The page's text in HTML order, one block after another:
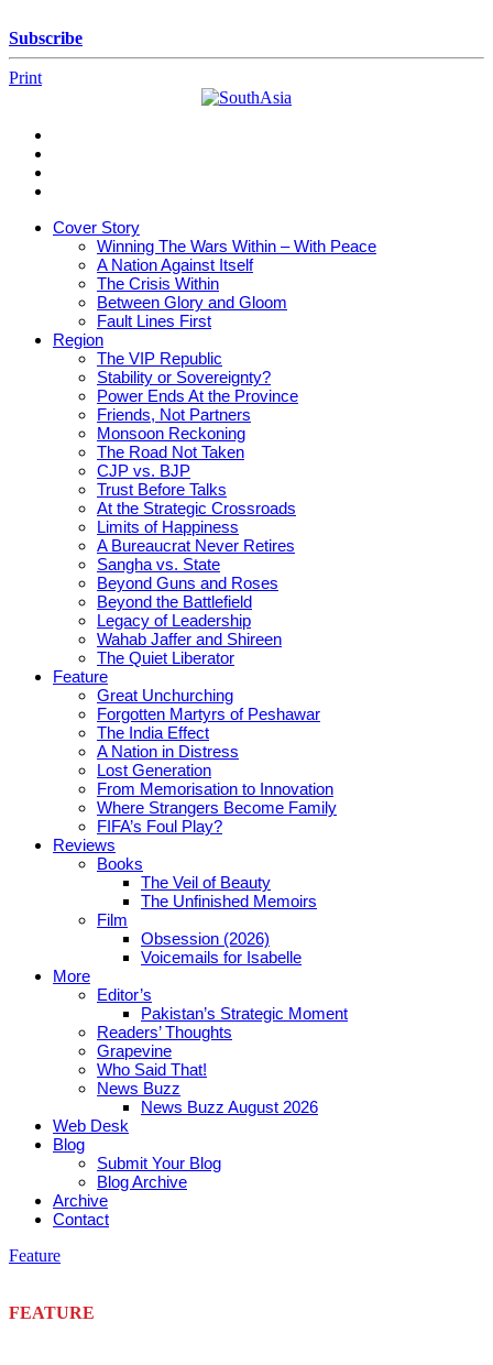
to
content
Subscribe
Print
SouthAsia
Complete
MagazineCover Story
Winning The Wars Within – With Peace
A Nation Against Itself
The Crisis Within
Between Glory and Gloom
Fault Lines First
Region
The VIP Republic
Stability or Sovereignty?
Power Ends At the Province
Friends, Not Partners
Monsoon Reckoning
The Road Not Taken
CJP vs. BJP
Trust Before Talks
At the Strategic Crossroads
Limits of Happiness
A Bureaucrat Never Retires
Sangha vs. State
Beyond Guns and Roses
Beyond the Battlefield
Legacy of Leadership
Wahab Jaffer and Shireen
The Quiet Liberator
Feature
Great Unchurching
Forgotten Martyrs of Peshawar
The India Effect
A Nation in Distress
Lost Generation
From Memorisation to Innovation
Where Strangers Become Family
FIFA’s Foul Play?
Reviews
Books
The Veil of Beauty
The Unfinished Memoirs
Film
Obsession (2026)
Voicemails for Isabelle
More
Editor’s
Pakistan’s Strategic Moment
Readers’ Thoughts
Grapevine
Who Said That!
News Buzz
News Buzz August 2026
Web Desk
Blog
Submit Your Blog
Blog Archive
Archive
Contact
Feature
FEATURE